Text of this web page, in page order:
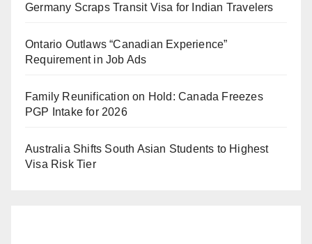
Germany Scraps Transit Visa for Indian Travelers
Ontario Outlaws “Canadian Experience”
Requirement in Job Ads
Family Reunification on Hold: Canada Freezes
PGP Intake for 2026
Australia Shifts South Asian Students to Highest
Visa Risk Tier